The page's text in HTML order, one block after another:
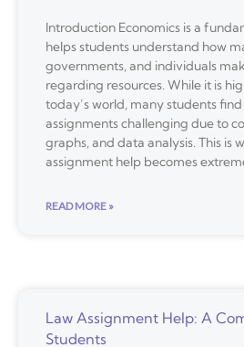
Introduction Economics is a
helps students understand how
governments, and individuals
regarding resources. While it is
today’s world, many students
assignments challenging due to
graphs, and data analysis. This is
assignment help becomes
READ MORE »
Law Assignment Help: A
Students